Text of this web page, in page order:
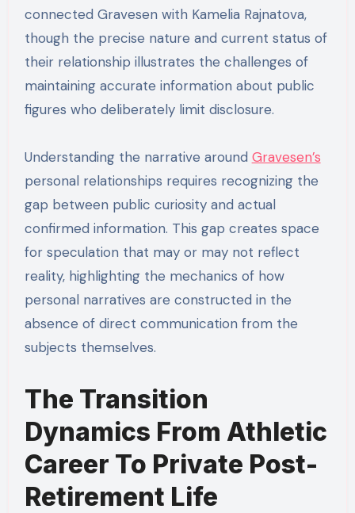
connected Gravesen with Kamelia Rajnatova,
though the precise nature and current status of
their relationship illustrates the challenges of
maintaining accurate information about public
figures who deliberately limit disclosure.
Understanding the narrative around Gravesen’s
personal relationships requires recognizing the
gap between public curiosity and actual
confirmed information. This gap creates space
for speculation that may or may not reflect
reality, highlighting the mechanics of how
personal narratives are constructed in the
absence of direct communication from the
subjects themselves.
The Transition
Dynamics From Athletic
Career To Private Post-
Retirement Life